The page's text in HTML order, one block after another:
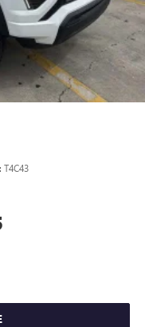
you go in your
app with
discovering your
than ever before
T4C43